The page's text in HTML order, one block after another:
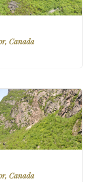
Canada
Canada